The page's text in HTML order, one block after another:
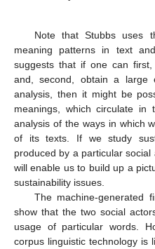
Note that Stubbs uses
meaning patterns in text
suggests that if one can
and, second, obtain a large
analysis, then it might be
meanings, which circulate in
analysis of the ways in which
of its texts. If we study
produced by a particular
will enable us to build up a
sustainability issues.
The machine-generated
show that the two social
usage of particular words.
corpus linguistic technology is